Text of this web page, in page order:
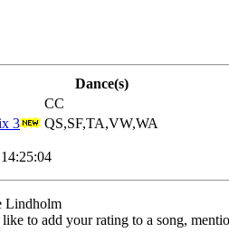
Dance(s)
CC
3 QS,SF,TA,VW,WA
Lindholm
to add your rating to a song,